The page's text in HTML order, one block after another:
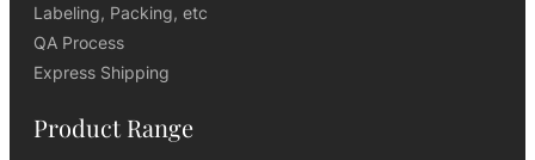
Labeling, Packing, etc
QA Process
Express Shipping
Product Range